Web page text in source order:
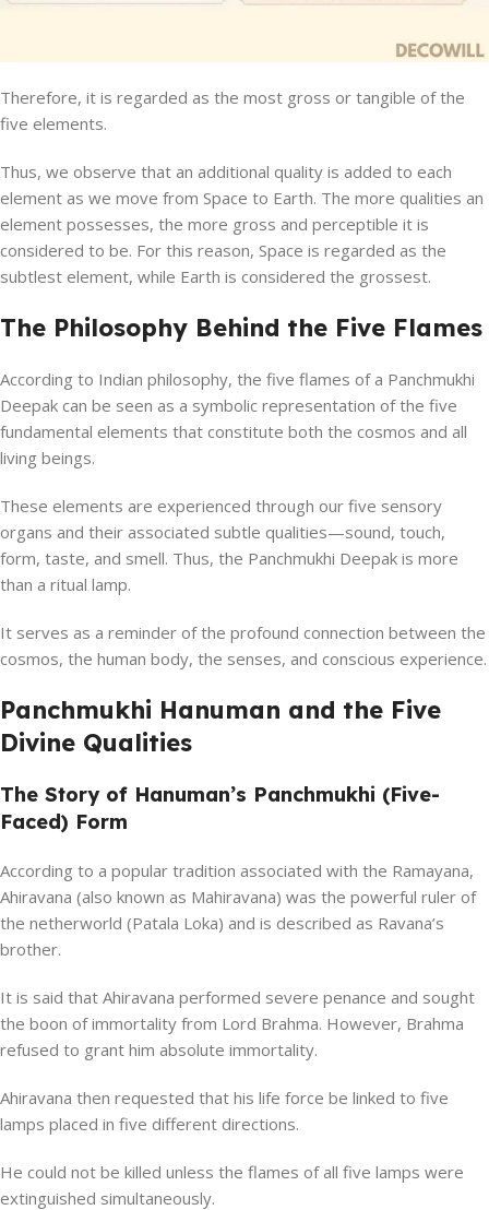
Therefore, it is regarded as the most gross or tangible of the
five elements.
Thus, we observe that an additional quality is added to each
element as we move from Space to Earth. The more qualities an
element possesses, the more gross and perceptible it is
considered to be. For this reason, Space is regarded as the
subtlest element, while Earth is considered the grossest.
The Philosophy Behind the Five Flames
According to Indian philosophy, the five flames of a Panchmukhi
Deepak can be seen as a symbolic representation of the five
fundamental elements that constitute both the cosmos and all
living beings.
These elements are experienced through our five sensory
organs and their associated subtle qualities—sound, touch,
form, taste, and smell. Thus, the Panchmukhi Deepak is more
than a ritual lamp.
It serves as a reminder of the profound connection between the
cosmos, the human body, the senses, and conscious experience.
Panchmukhi Hanuman and the Five
Divine Qualities
The Story of Hanuman’s Panchmukhi (Five-
Faced) Form
According to a popular tradition associated with the Ramayana,
Ahiravana (also known as Mahiravana) was the powerful ruler of
the netherworld (Patala Loka) and is described as Ravana’s
brother.
It is said that Ahiravana performed severe penance and sought
the boon of immortality from Lord Brahma. However, Brahma
refused to grant him absolute immortality.
Ahiravana then requested that his life force be linked to five
lamps placed in five different directions.
He could not be killed unless the flames of all five lamps were
extinguished simultaneously.